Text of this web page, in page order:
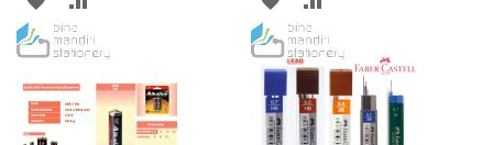
TO
LIST
TO
TO
WISH
LIST
TO
COMPARE